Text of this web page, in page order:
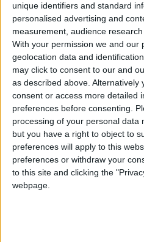
unique identifiers and standard
personalised advertising and
measurement, audience
With your permission we and our
geolocation data and
may click to consent to our and
as described above. Alternatively
consent or access more detailed
preferences before consenting.
processing of your personal data
but you have a right to object to
preferences will apply to this
preferences or withdraw your
to this site and clicking the
webpage.
Figueira de Castelo
com as Cerimónias
Beira Alta TV - 4 de Abril, 2026